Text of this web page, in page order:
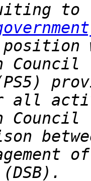
Council
all